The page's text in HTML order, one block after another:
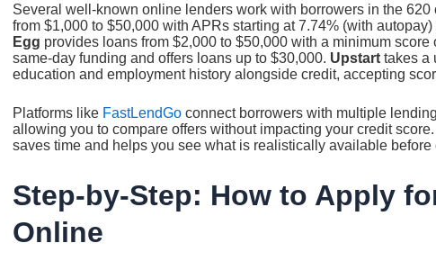
Several well-known online lenders work with borrowers in the 620
from $1,000 to $50,000 with APRs starting at 7.74% (with
Egg provides loans from $2,000 to $50,000 with a minimum score
same-day funding and offers loans up to $30,000. Upstart takes a
education and employment history alongside credit, accepting
Platforms like FastLendGo connect borrowers with multiple
allowing you to compare offers without impacting your credit
saves time and helps you see what is realistically available
Step-by-Step: How to Apply
Online